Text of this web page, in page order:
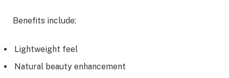
Benefits include:
Lightweight feel
Natural beauty enhancement